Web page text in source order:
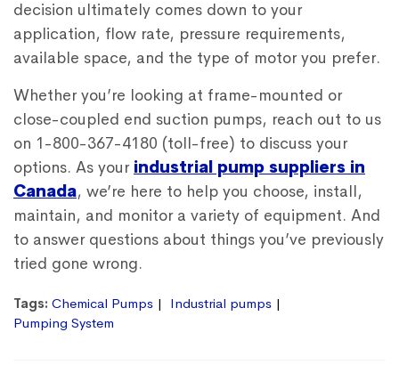
decision ultimately comes down to your
application, flow rate, pressure requirements,
available space, and the type of motor you prefer.
Whether you’re looking at frame-mounted or
close-coupled end suction pumps, reach out to us
on 1-800-367-4180 (toll-free) to discuss your
options. As your industrial pump suppliers in
Canada, we’re here to help you choose, install,
maintain, and monitor a variety of equipment. And
to answer questions about things you’ve previously
tried gone wrong.
Tags: Chemical Pumps
Industrial pumps
Pumping System